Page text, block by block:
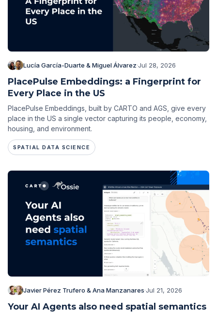
Lucía García-Duarte & Miguel Álvarez·Jul 28, 2026
PlacePulse Embeddings: a Fingerprint for
Every Place in the US
PlacePulse Embeddings, built by CARTO and AGS, give every
place in the US a single vector capturing its people, economy,
housing, and environment.
SPATIAL DATA SCIENCE
Javier Pérez Trufero & Ana Manzanares·Jul 21, 2026
Your AI Agents also need spatial semantics